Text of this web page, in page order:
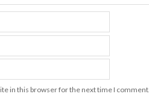
in this browser for the next time I comment.